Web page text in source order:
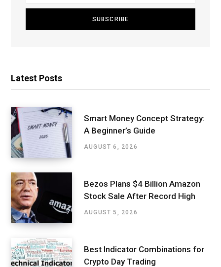
Latest Posts
Smart Money Concept Strategy:
A Beginner’s Guide
AUGUST 6, 2026
Bezos Plans $4 Billion Amazon
Stock Sale After Record High
AUGUST 5, 2026
Best Indicator Combinations for
Crypto Day Trading